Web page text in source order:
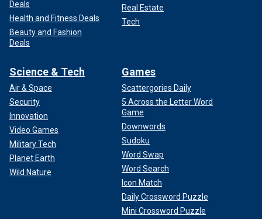
Deals
Health and Fitness Deals
Beauty and Fashion
Deals
Real Estate
Tech
Science & Tech
Air & Space
Security
Innovation
Video Games
Military Tech
Planet Earth
Wild Nature
Games
Scattergories Daily
5 Across the Letter Word
Game
Downwords
Sudoku
Word Swap
Word Search
Icon Match
Daily Crossword Puzzle
Mini Crossword Puzzle